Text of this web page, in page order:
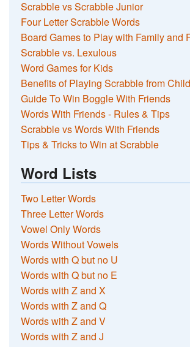
Scrabble vs Scrabble Junior
Four Letter Scrabble Words
Board Games to Play with Family and
Scrabble vs. Lexulous
Word Games for Kids
Benefits of Playing Scrabble from
Guide To Win Boggle With Friends
Words With Friends - Rules & Tips
Scrabble vs Words With Friends
Tips & Tricks to Win at Scrabble
Word Lists
Two Letter Words
Three Letter Words
Vowel Only Words
Words Without Vowels
Words with Q but no U
Words with Q but no E
Words with Z and X
Words with Z and Q
Words with Z and V
Words with Z and J